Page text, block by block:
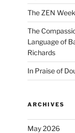
The ZEN
The
Language of
Richards
In Praise of
ARCHIVES
May 2026